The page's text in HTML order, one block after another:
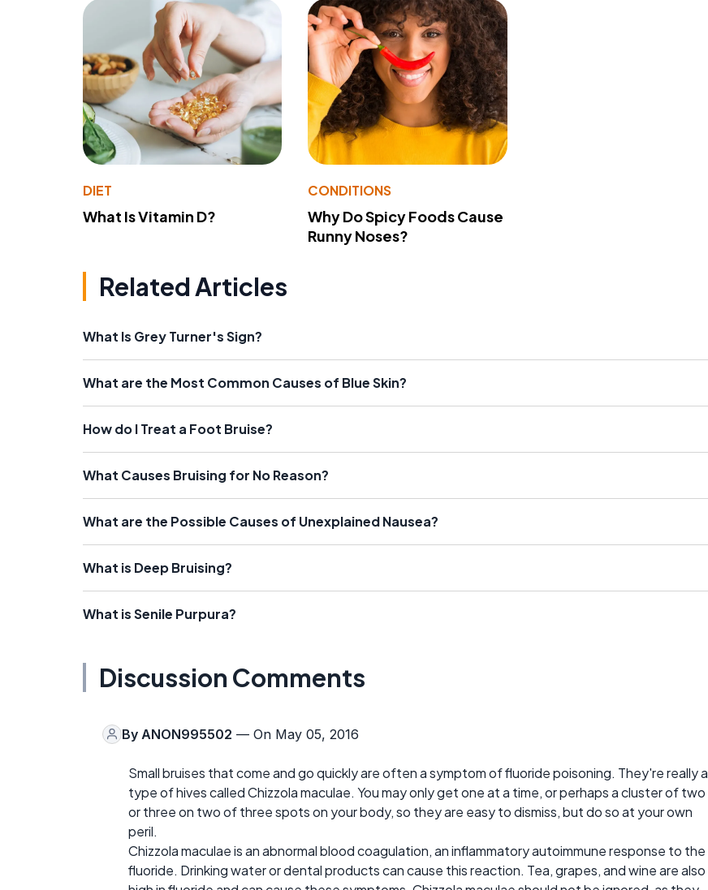
DIET
What Is Vitamin D?
CONDITIONS
Why Do Spicy Foods Cause
Runny Noses?
Related Articles
What Is Grey Turner's Sign?
What are the Most Common Causes of Blue Skin?
How do I Treat a Foot Bruise?
What Causes Bruising for No Reason?
What are the Possible Causes of Unexplained Nausea?
What is Deep Bruising?
What is Senile Purpura?
Discussion Comments
By ANON995502 — On May 05, 2016
Small bruises that come and go quickly are often a symptom of fluoride poisoning. They're really a
type of hives called Chizzola maculae. You may only get one at a time, or perhaps a cluster of two
or three on two of three spots on your body, so they are easy to dismiss, but do so at your own
peril.
Chizzola maculae is an abnormal blood coagulation, an inflammatory autoimmune response to the
fluoride. Drinking water or dental products can cause this reaction. Tea, grapes, and wine are also